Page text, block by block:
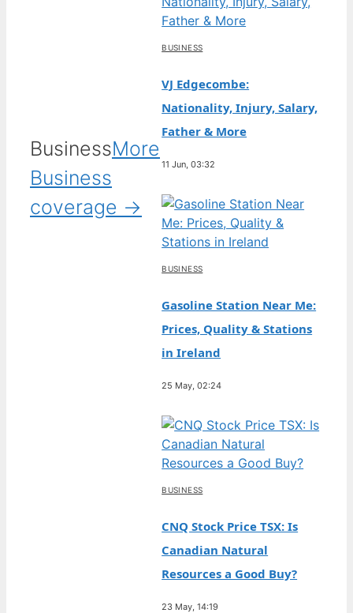
BusinessMore
Business
coverage →
BUSINESS
VJ Edgecombe:
Nationality, Injury, Salary,
Father & More
11 Jun, 03:32
BUSINESS
Gasoline Station Near Me:
Prices, Quality & Stations
in Ireland
25 May, 02:24
BUSINESS
CNQ Stock Price TSX: Is
Canadian Natural
Resources a Good Buy?
23 May, 14:19